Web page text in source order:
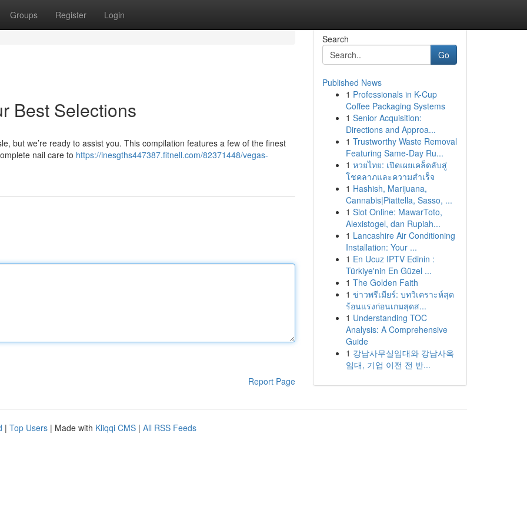
Groups Register Login
Best Selections
but we’re ready to assist you. This compilation features a few of the finest
nail care to https://inesgths447387.fitnell.com/82371448/vegas-
Report Page
Search
Go
Published News
1 Professionals in K-Cup
Coffee Packaging Systems
1 Senior Acquisition:
Directions and Approa...
1 Trustworthy Waste Removal
Featuring Same-Day Ru...
1 หวยไทย: เปิดเผยเคล็ดลับสู่
โชคลาภและความสำเร็จ
1 Hashish, Marijuana,
Cannabis|Piattella, Sasso, ...
1 Slot Online: MawarToto,
Alexistogel, dan Rupiah...
1 Lancashire Air Conditioning
Installation: Your ...
1 En Ucuz IPTV Edinin :
Türkiye'nin En Güzel ...
1 The Golden Faith
1 ข่าวพรีเมียร์: บทวิเคราะห์สุด
ร้อนแรงก่อนเกมสุดส...
1 Understanding TOC
Analysis: A Comprehensive
Guide
1 강남사무실임대와 강남사옥
임대, 기업 이전 전 반...
| Top Users | Made with Kliqqi CMS | All RSS Feeds